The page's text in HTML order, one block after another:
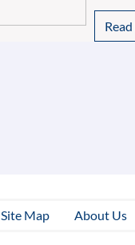
Site Map About Us